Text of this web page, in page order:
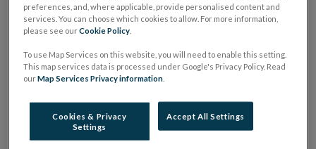
Main risks facing the financial system include a
disorderly Brexit, an abrupt tightening in global
financial conditions, and a re-emergence of
sovereign debt sustainability concerns in the euro
While lenders have become more resilient to a
preferences, and, where applicable, provide personalised content and
services. You can choose which cookies to allow. For more information,
please see ourCookie Policy
To use Map Services on this website, you will need to enable this setting.
This map services data is processed under Google's Privacy Policy. Read
ourMap Services Privacy information
Cookies & Privacy
Settings
Accept All Settings